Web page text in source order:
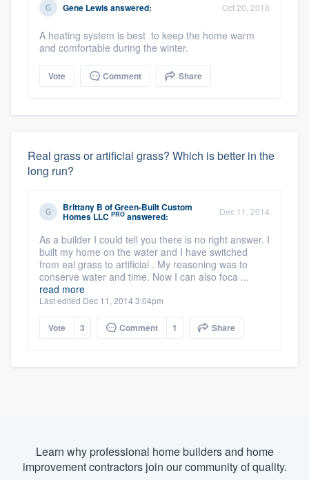
Gene Lewisanswered: Oct 20, 2018
A heating system is best to keep the home warm
and comfortable during the winter.
Vote Comment Share
Real grass or artificial grass? Which is better in the
long run?
Brittany B ofGreen-Built Custom
Homes LLC PRO answered: Dec 11, 2014
As a builder I could tell you there is no right answer. I
built my home on the water and I have switched
from eal grass to artificial . My reasoning was to
conserve water and time. Now I can also foca ...
read more
Last edited Dec 11, 2014 3:04pm
Vote 3 Comment 1 Share
Learn why professional home builders and home
improvement contractors join our community of quality.